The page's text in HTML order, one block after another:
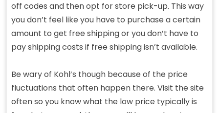
off codes and then opt for store pick-up. This way
you don’t feel like you have to purchase a certain
amount to get free shipping or you don’t have to
pay shipping costs if free shipping isn’t available.
Be wary of Kohl’s though because of the price
fluctuations that often happen there. Visit the site
often so you know what the low price typically is